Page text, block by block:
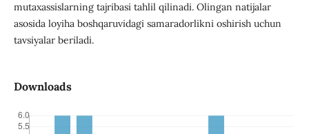
mutaxassislarning tajribasi tahlil qilinadi. Olingan natijalar
asosida loyiha boshqaruvidagi samaradorlikni oshirish uchun
tavsiyalar beriladi.
Downloads